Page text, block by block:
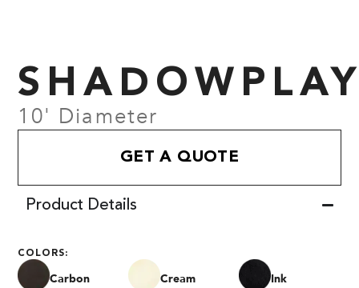
10' Diameter
GET A QUOTE
Product Details
COLORS:
Carbon Cream Ink